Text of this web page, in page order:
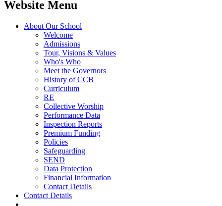
Website Menu
About Our School
Welcome
Admissions
Tour, Visions & Values
Who's Who
Meet the Governors
History of CCB
Curriculum
RE
Collective Worship
Performance Data
Inspection Reports
Premium Funding
Policies
Safeguarding
SEND
Data Protection
Financial Information
Contact Details
Contact Details